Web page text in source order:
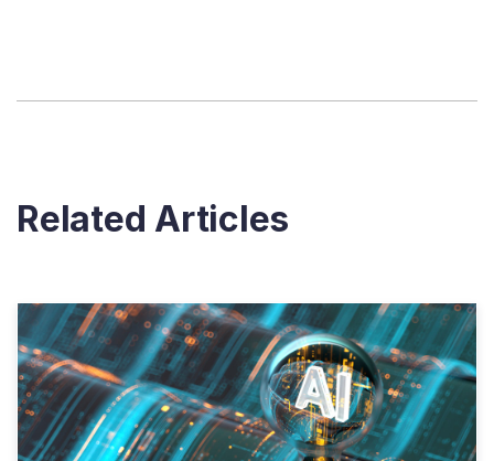
Related Articles